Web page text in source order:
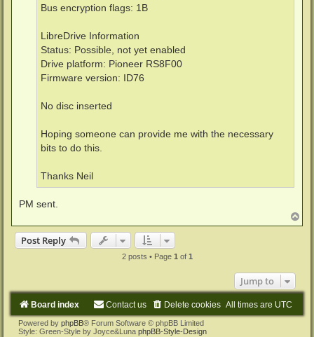
Bus encryption flags: 1B
LibreDrive Information
Status: Possible, not yet enabled
Drive platform: Pioneer RS8F00
Firmware version: ID76
No disc inserted
Hoping someone can provide me with the necessary
bits to do this.
Thanks Neil
PM sent.
o
Post Reply
2 posts • Page 1 of 1
Jump to
Board index All times are UTC
Delete cookies
Contact us
Powered by phpBB® Forum Software © phpBB Limited
Style: Green-Style by Joyce&Luna phpBB-Style-Design